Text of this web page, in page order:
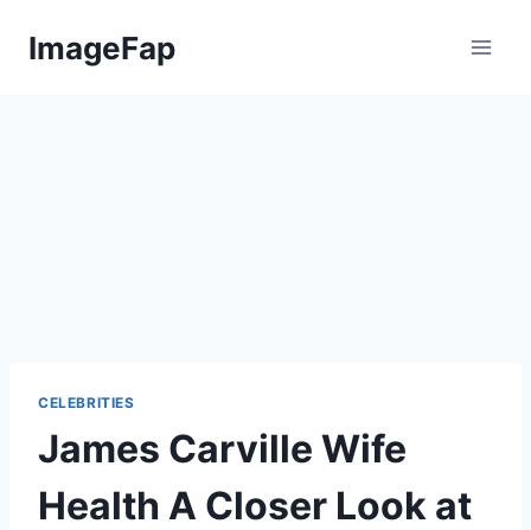
ImageFap
CELEBRITIES
James Carville Wife
Health A Closer Look at